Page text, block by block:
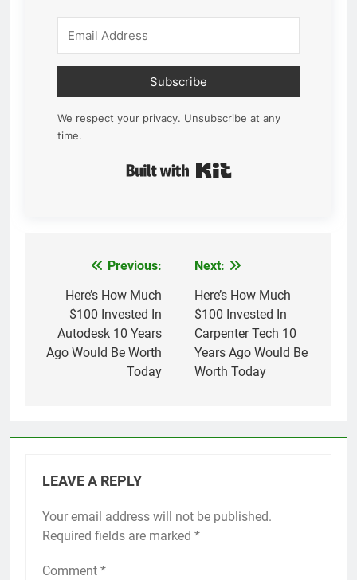
Subscribe
We respect your privacy. Unsubscribe at any
time.
navigation
Previous:
Here’s How Much
$100 Invested In
Autodesk 10 Years
Ago Would Be Worth
Today
Next:
Here’s How Much
$100 Invested In
Carpenter Tech 10
Years Ago Would Be
Worth Today
LEAVE A REPLY
Your email address will not be published.
Required fields are marked *
Comment *